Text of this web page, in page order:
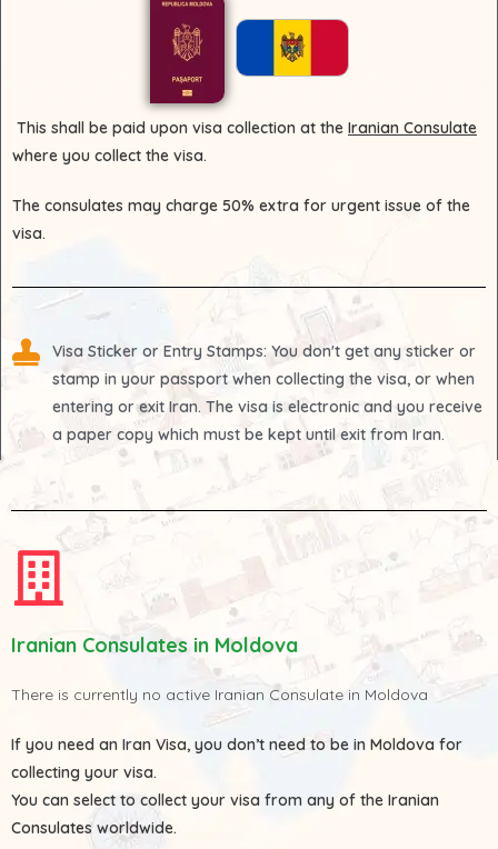
This shall be paid upon visa collection at the Iranian Consulate
where you collect the visa.
The consulates may charge 50% extra for urgent issue of the
visa.
Visa Sticker or Entry Stamps: You don't get any sticker or
stamp in your passport when collecting the visa, or when
entering or exit Iran. The visa is electronic and you receive
a paper copy which must be kept until exit from Iran.
Iranian Consulates in Moldova
There is currently no active Iranian Consulate in Moldova
If you need an Iran Visa, you don’t need to be in Moldova for
collecting your visa.
You can select to collect your visa from any of the Iranian
Consulates worldwide.